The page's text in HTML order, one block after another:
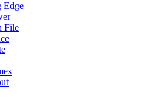
Edge
File